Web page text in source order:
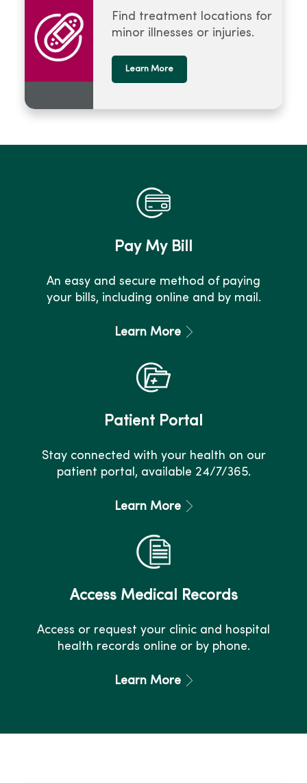
Find treatment locations for
minor illnesses or injuries.
Learn More
Pay My Bill
An easy and secure method of paying
your bills, including online and by mail.
Learn More
Patient Portal
Stay connected with your health on our
patient portal, available 24/7/365.
Learn More
Access Medical Records
Access or request your clinic and hospital
health records online or by phone.
Learn More